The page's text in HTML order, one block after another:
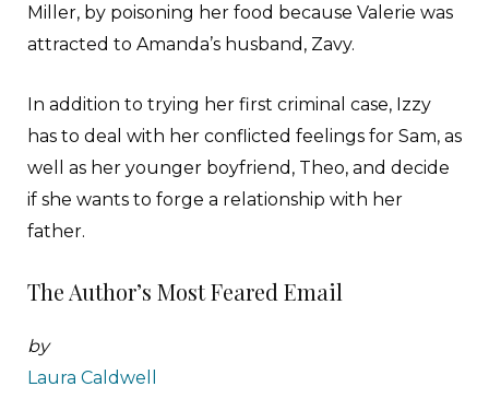
Miller, by poisoning her food because Valerie was
attracted to Amanda’s husband, Zavy.
In addition to trying her first criminal case, Izzy
has to deal with her conflicted feelings for Sam, as
well as her younger boyfriend, Theo, and decide
if she wants to forge a relationship with her
father.
The Author’s Most Feared Email
by
Laura Caldwell